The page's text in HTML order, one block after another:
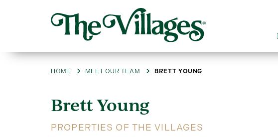
HOME MEET OUR TEAM BRETT YOUNG
BrettYoung
PROPERTIES OF THE VILLAGES